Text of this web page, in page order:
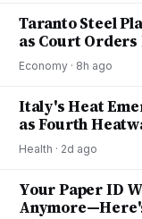
Taranto Steel
as Court
Economy · 8h ago
Italy's Heat
as Fourth
Health · 2d ago
Your Paper ID